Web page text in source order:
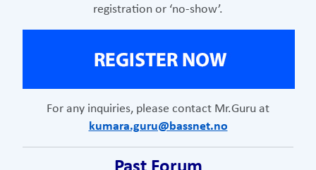
registration or ‘no-show’.
For any inquiries, please contact Mr.Guru at
kumara.guru@bassnet.no